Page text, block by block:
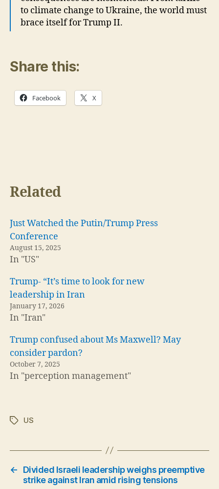
to climate change to Ukraine, the world must
brace itself for Trump II.
Share this:
Facebook X
Related
Just Watched the Putin/Trump Press
Conference
August 15, 2025
In "US"
Trump- “It’s time to look for new
leadership in Iran
January 17, 2026
In "Iran"
Trump confused about Ms Maxwell? May
consider pardon?
October 7, 2025
In "perception management"
TagsUS
←
Divided Israeli leadership weighs preemptive
strike against Iran amid rising tensions